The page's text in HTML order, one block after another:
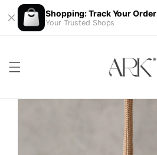
Shopping: Track Your Order
Your Trusted Shops